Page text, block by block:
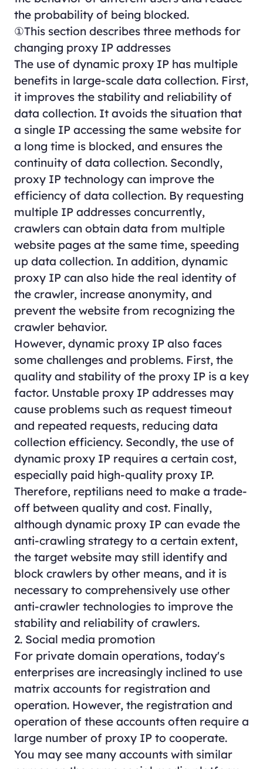
the probability of being blocked.
①This section describes three methods for
changing proxy IP addresses
The use of dynamic proxy IP has multiple
benefits in large-scale data collection. First,
it improves the stability and reliability of
data collection. It avoids the situation that
a single IP accessing the same website for
a long time is blocked, and ensures the
continuity of data collection. Secondly,
proxy IP technology can improve the
efficiency of data collection. By requesting
multiple IP addresses concurrently,
crawlers can obtain data from multiple
website pages at the same time, speeding
up data collection. In addition, dynamic
proxy IP can also hide the real identity of
the crawler, increase anonymity, and
prevent the website from recognizing the
crawler behavior.
However, dynamic proxy IP also faces
some challenges and problems. First, the
quality and stability of the proxy IP is a key
factor. Unstable proxy IP addresses may
cause problems such as request timeout
and repeated requests, reducing data
collection efficiency. Secondly, the use of
dynamic proxy IP requires a certain cost,
especially paid high-quality proxy IP.
Therefore, reptilians need to make a trade-
off between quality and cost. Finally,
although dynamic proxy IP can evade the
anti-crawling strategy to a certain extent,
the target website may still identify and
block crawlers by other means, and it is
necessary to comprehensively use other
anti-crawler technologies to improve the
stability and reliability of crawlers.
2. Social media promotion
For private domain operations, today's
enterprises are increasingly inclined to use
matrix accounts for registration and
operation. However, the registration and
operation of these accounts often require a
large number of proxy IP to cooperate.
You may see many accounts with similar